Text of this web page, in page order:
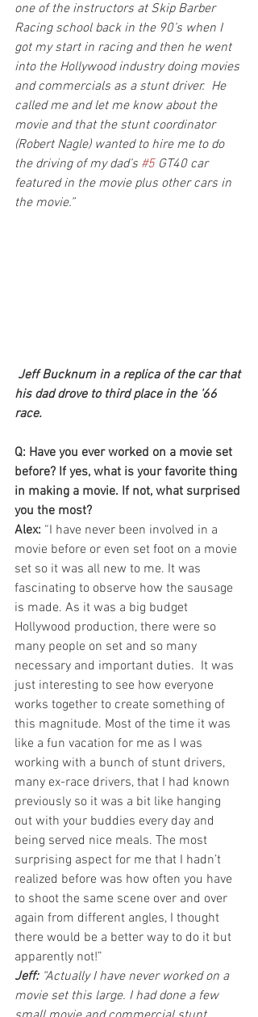
one of the instructors at Skip Barber
Racing school back in the 90’s when I
got my start in racing and then he went
into the Hollywood industry doing movies
and commercials as a stunt driver.  He
called me and let me know about the
movie and that the stunt coordinator
(Robert Nagle) wanted to hire me to do
the driving of my dad’s #5 GT40 car
featured in the movie plus other cars in
the movie.”
Jeff Bucknum in a replica of the car that
his dad drove to third place in the '66
race.
Q: Have you ever worked on a movie set
before? If yes, what is your favorite thing
in making a movie. If not, what surprised
you the most?
Alex: “I have never been involved in a
movie before or even set foot on a movie
set so it was all new to me. It was
fascinating to observe how the sausage
is made. As it was a big budget
Hollywood production, there were so
many people on set and so many
necessary and important duties.  It was
just interesting to see how everyone
works together to create something of
this magnitude. Most of the time it was
like a fun vacation for me as I was
working with a bunch of stunt drivers,
many ex-race drivers, that I had known
previously so it was a bit like hanging
out with your buddies every day and
being served nice meals. The most
surprising aspect for me that I hadn’t
realized before was how often you have
to shoot the same scene over and over
again from different angles, I thought
there would be a better way to do it but
apparently not!”
Jeff: “Actually I have never worked on a
movie set this large. I had done a few